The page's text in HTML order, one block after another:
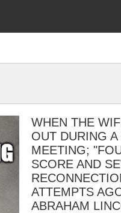
WHEN THE
OUT DURING A
MEETING;
SCORE AND
ATTEMPTS
ABRAHAM